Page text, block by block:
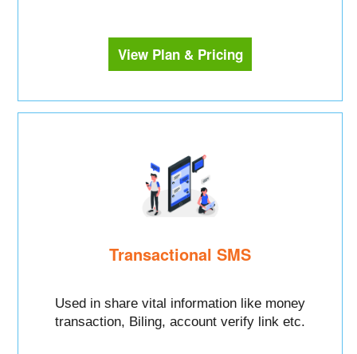
View Plan & Pricing
Transactional SMS
Used in share vital information like money
transaction, Biling, account verify link etc.